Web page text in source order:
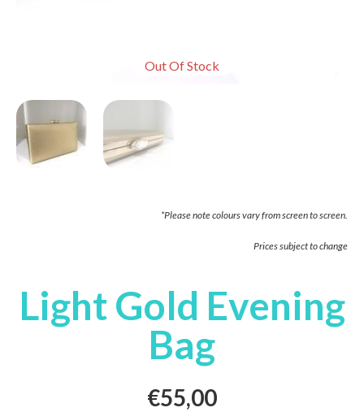
Out Of Stock
*Please note colours vary from screen to screen.
Prices subject to change
Light Gold Evening
Bag
€55,00